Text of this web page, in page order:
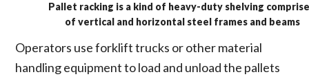
Pallet racking is a kind of heavy-duty shelving
of vertical and horizontal steel frames and beams
Operators use forklift trucks or other material
handling equipment to load and unload the pallets